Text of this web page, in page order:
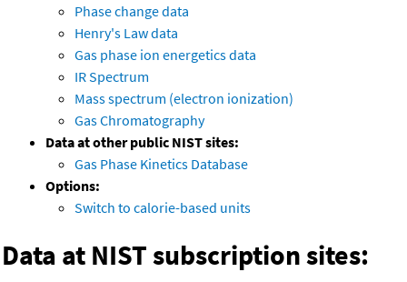
Phase change data
Henry's Law data
Gas phase ion energetics data
IR Spectrum
Mass spectrum (electron ionization)
Gas Chromatography
Data at other public NIST sites:
Gas Phase Kinetics Database
Options:
Switch to calorie-based units
Data at NIST subscription sites: